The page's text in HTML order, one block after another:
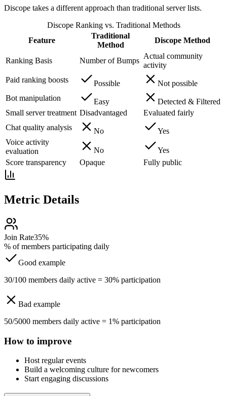
Discope takes a different approach than traditional server lists.
Discope Ranking vs. Traditional Methods
Feature
Traditional
Method
Discope Method
Ranking Basis Number of Bumps
Actual community
activity
Paid ranking boosts
Possible
Not possible
Bot manipulation
Easy
Detected & Filtered
Small server treatment Disadvantaged
Evaluated fairly
Chat quality analysis
No
Yes
Voice activity
evaluation
No
Yes
Score transparency
Opaque Fully public
Metric Details
Join Rate35%
% of members participating daily
Good example
30/100 members daily active = 30% participation
Bad example
50/5000 members daily active = 1% participation
How to improve
Host regular events
Build a welcoming culture for newcomers
Start engaging discussions